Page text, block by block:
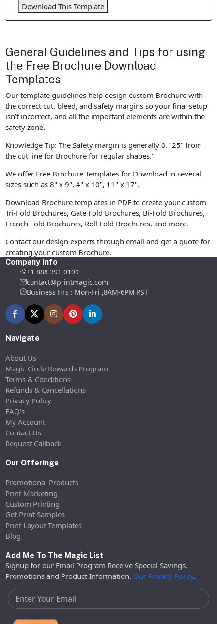
Download This Template
General Guidelines and Tips for using
the Free Brochure Download
Templates
Our template guidelines help design custom Brochure with
the correct cut, bleed, and safety margins so your final setup
isn’t incorrect, and all the important elements are within the
safety zone.
Knowledge Tip: The Safety margin is generally 0.125" from
the cut line for Brochure for regular shapes."
We offer Free Brochure Templates for Download in several
sizes such as 8" x 9", 4" x 10", 11" x 17".
Download Brochure templates in PDF to create your custom
Tri-Fold Brochures, Gate Fold Brochures, Bi-Fold Brochures,
French Fold Brochures, Roll Fold Brochures, and more.
Contact our design experts through email and get a quote for
creating your custom Brochure.
Company Info
+1 888 391 0199
contact@printmagic.com
Business Hrs : Mon-Fri ,8AM-6PM PST
Navigate
About Us
Magic Circle Rewards Program
Terms & Conditions
Refunds & Cancellations
Privacy Policy
FAQ’s
My Account
Contact Us
Request Callback
Our Offerings
Promotional Products
Print Marketing
Custom Printing
Get Print Samples
Print Layout Templates
Blog
Add Me To The Magic List
Signup for our Email Program Receive Special Savings,
Promotions and Product Information. Our Privacy Policy.